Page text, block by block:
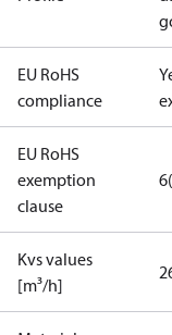
EU RoHS
compliance
EU RoHS
exemption
clause
Kvs values
[m³/h]